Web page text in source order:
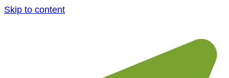
Skip to content